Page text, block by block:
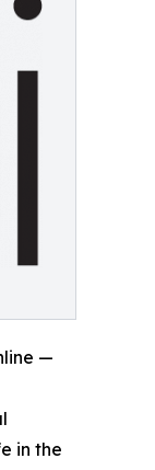
—
in the